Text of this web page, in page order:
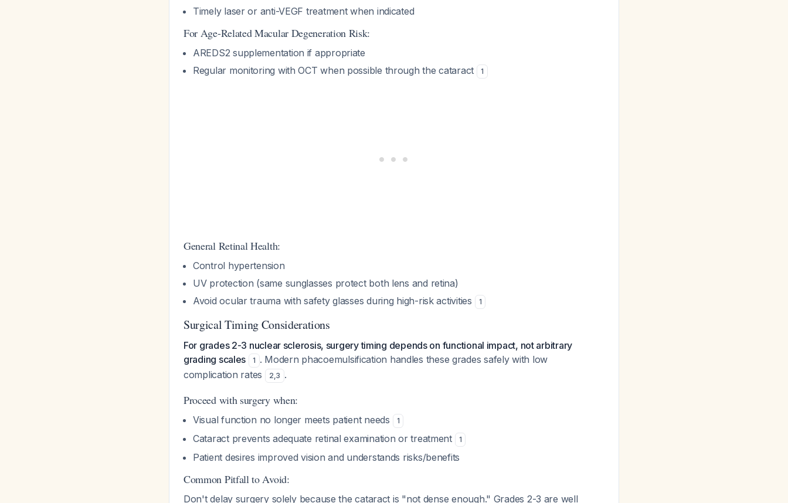
Timely laser or anti-VEGF treatment when indicated
For Age-Related Macular Degeneration Risk:
AREDS2 supplementation if appropriate
Regular monitoring with OCT when possible through the cataract
1
General Retinal Health:
Control hypertension
UV protection (same sunglasses protect both lens and retina)
Avoid ocular trauma with safety glasses during high-risk activities
1
Surgical Timing Considerations
For grades 2-3 nuclear sclerosis, surgery timing depends on functional impact, not arbitrary
grading scales
1 . Modern phacoemulsification handles these grades safely with low
complication rates
2,3 .
Proceed with surgery when:
Visual function no longer meets patient needs 1
Cataract prevents adequate retinal examination or treatment 1
Patient desires improved vision and understands risks/benefits
Common Pitfall to Avoid:
Don't delay surgery solely because the cataract is "not dense enough." Grades 2-3 are well